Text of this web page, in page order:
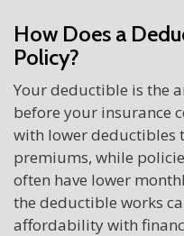
How Does a
Policy?
Your deductible is the
before your insurance
with lower deductibles
premiums, while
often have lower
the deductible works
affordability with